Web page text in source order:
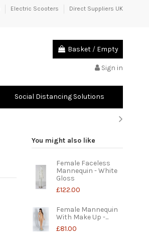
Electric Scooters Direct Suppliers UK
Basket / Empty
Sign in
Social Distancing Solutions
You might also like
Female Faceless
Mannequin - White
Gloss
£122.00
Female Mannequin
With Make Up -...
£81.00